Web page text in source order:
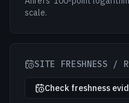
scale.
SITE FRESHNESS /
Check freshness